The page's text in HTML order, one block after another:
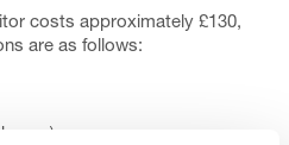
costs approximately £130,
are as follows: